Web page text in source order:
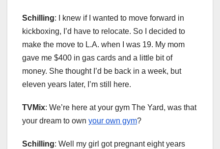
Schilling: I knew if I wanted to move forward in
kickboxing, I’d have to relocate. So I decided to
make the move to L.A. when I was 19. My mom
gave me $400 in gas cards and a little bit of
money. She thought I’d be back in a week, but
eleven years later, I’m still here.
TVMix: We’re here at your gym The Yard, was that
your dream to own your own gym?
Schilling: Well my girl got pregnant eight years